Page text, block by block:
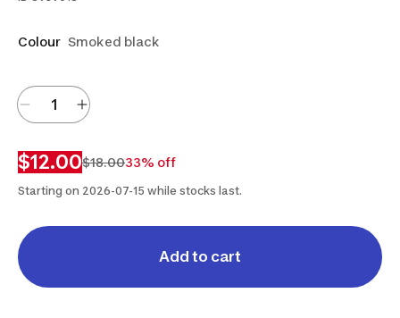
Colour Smoked black
$12.00$18.0033% off
Starting on 2026-07-15 while stocks last.
Add to cart